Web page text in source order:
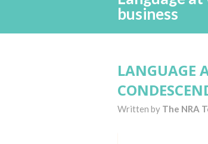
business
LANGUAGE
Written by The NRA